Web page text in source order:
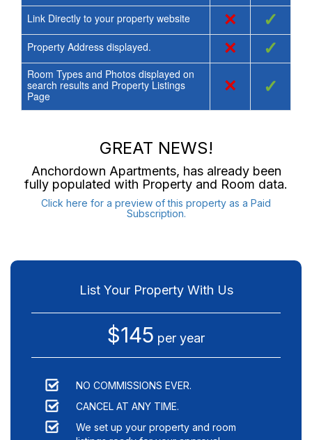
Link Directly to your property website × ✓
Property Address displayed. × ✓
Room Types and Photos displayed on
search results and Property Listings
Page
× ✓
GREAT NEWS!
Anchordown Apartments, has already been
fully populated with Property and Room data.
Click here for a preview of this property as a Paid
Subscription.
List Your Property With Us
$145 per year
NO COMMISSIONS EVER.
CANCEL AT ANY TIME.
We set up your property and room